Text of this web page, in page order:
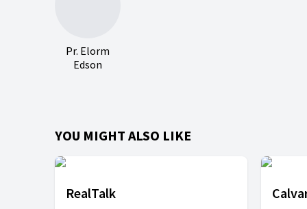
Pr. Elorm
Edson
YOU MIGHT ALSO LIKE
RealTalk